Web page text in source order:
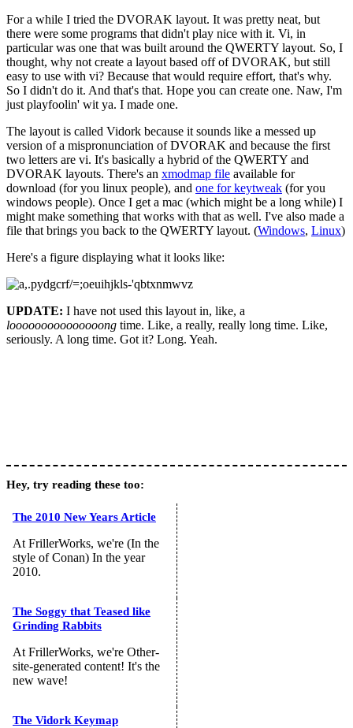
For a while I tried the DVORAK layout. It was pretty neat, but
there were some programs that didn't play nice with it. Vi, in
particular was one that was built around the QWERTY layout. So, I
thought, why not create a layout based off of DVORAK, but still
easy to use with vi? Because that would require effort, that's why.
So I didn't do it. And that's that. Hope you can create one. Naw, I'm
just playfoolin' wit ya. I made one.
The layout is called Vidork because it sounds like a messed up
version of a mispronunciation of DVORAK and because the first
two letters are vi. It's basically a hybrid of the QWERTY and
DVORAK layouts. There's an xmodmap file available for
download (for you linux people), and one for keytweak (for you
windows people). Once I get a mac (which might be a long while) I
might make something that works with that as well. I've also made a
file that brings you back to the QWERTY layout. (Windows, Linux)
Here's a figure displaying what it looks like:
UPDATE: I have not used this layout in, like, a
looooooooooooooong time. Like, a really, really long time. Like,
seriously. A long time. Got it? Long. Yeah.
Hey, try reading these too:
The 2010 New Years Article
At FrillerWorks, we're (In the
style of Conan) In the year
2010.
The Soggy that Teased like
Grinding Rabbits
At FrillerWorks, we're Other-
site-generated content! It's the
new wave!
The Vidork Keymap